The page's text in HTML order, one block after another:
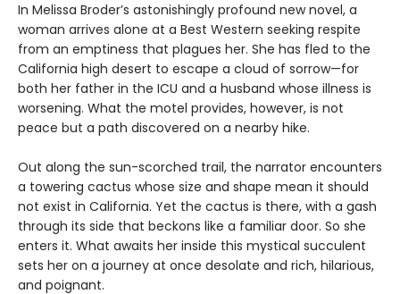
In Melissa Broder’s astonishingly profound new novel, a
woman arrives alone at a Best Western seeking respite
from an emptiness that plagues her. She has fled to the
California high desert to escape a cloud of sorrow—for
both her father in the ICU and a husband whose illness is
worsening. What the motel provides, however, is not
peace but a path discovered on a nearby hike.
Out along the sun-scorched trail, the narrator encounters
a towering cactus whose size and shape mean it should
not exist in California. Yet the cactus is there, with a gash
through its side that beckons like a familiar door. So she
enters it. What awaits her inside this mystical succulent
sets her on a journey at once desolate and rich, hilarious,
and poignant.